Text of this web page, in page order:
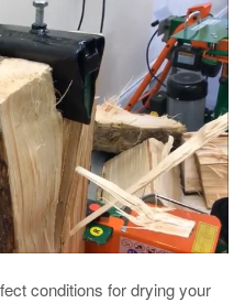
conditions for drying your